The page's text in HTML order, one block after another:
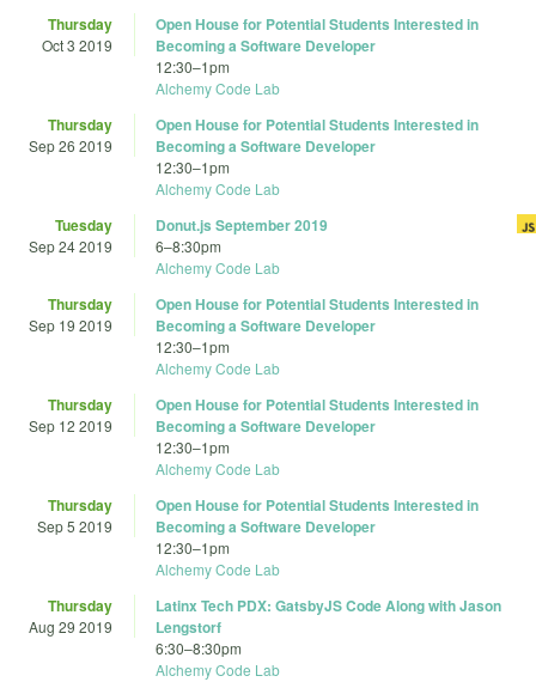
Thursday
Oct 3 2019
Open House for Potential Students Interested in
Becoming a Software Developer
12:30–1pm
Alchemy Code Lab
Thursday
Sep 26 2019
Open House for Potential Students Interested in
Becoming a Software Developer
12:30–1pm
Alchemy Code Lab
Tuesday
Sep 24 2019
Donut.js September 2019
6–8:30pm
Alchemy Code Lab
Thursday
Sep 19 2019
Open House for Potential Students Interested in
Becoming a Software Developer
12:30–1pm
Alchemy Code Lab
Thursday
Sep 12 2019
Open House for Potential Students Interested in
Becoming a Software Developer
12:30–1pm
Alchemy Code Lab
Thursday
Sep 5 2019
Open House for Potential Students Interested in
Becoming a Software Developer
12:30–1pm
Alchemy Code Lab
Thursday
Aug 29 2019
Latinx Tech PDX: GatsbyJS Code Along with Jason
Lengstorf
6:30–8:30pm
Alchemy Code Lab